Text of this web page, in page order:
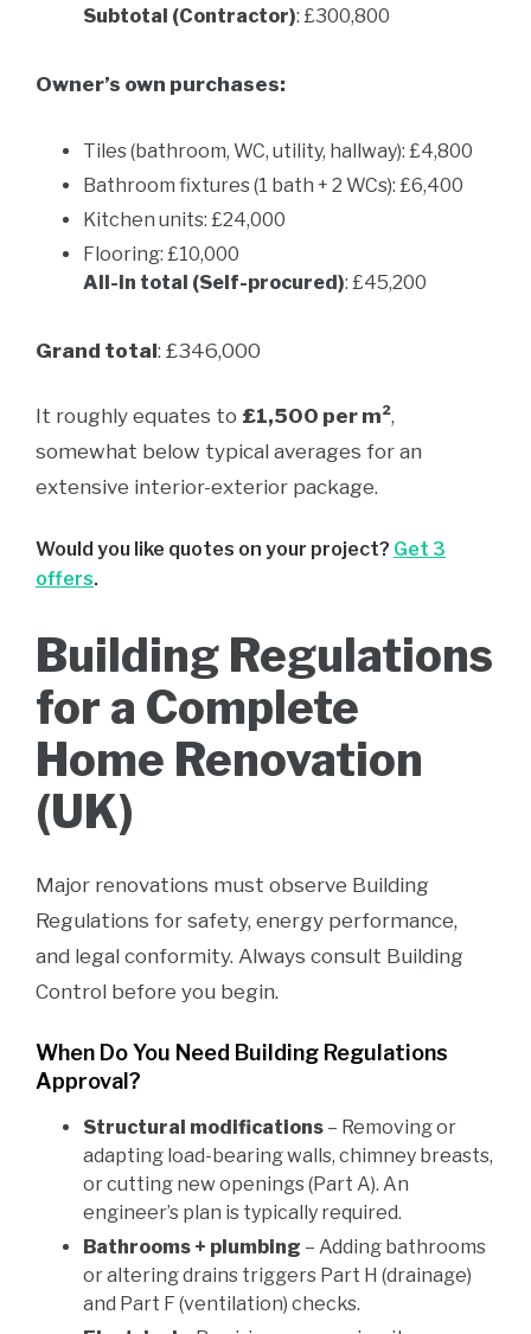
Subtotal (Contractor): £300,800
Owner’s own purchases:
Tiles (bathroom, WC, utility, hallway): £4,800
Bathroom fixtures (1 bath + 2 WCs): £6,400
Kitchen units: £24,000
Flooring: £10,000
All-in total (Self-procured): £45,200
Grand total: £346,000
It roughly equates to £1,500 per m²,
somewhat below typical averages for an
extensive interior-exterior package.
Would you like quotes on your project? Get 3
offers.
Building Regulations
for a Complete
Home Renovation
(UK)
Major renovations must observe Building
Regulations for safety, energy performance,
and legal conformity. Always consult Building
Control before you begin.
When Do You Need Building Regulations
Approval?
Structural modifications – Removing or
adapting load-bearing walls, chimney breasts,
or cutting new openings (Part A). An
engineer’s plan is typically required.
Bathrooms + plumbing – Adding bathrooms
or altering drains triggers Part H (drainage)
and Part F (ventilation) checks.